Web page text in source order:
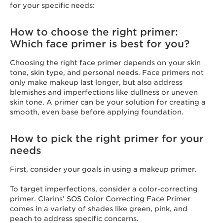
for your specific needs:
How to choose the right primer:
Which face primer is best for you?
Choosing the right face primer depends on your skin
tone, skin type, and personal needs. Face primers not
only make makeup last longer, but also address
blemishes and imperfections like dullness or uneven
skin tone. A primer can be your solution for creating a
smooth, even base before applying foundation.
How to pick the right primer for your
needs
First, consider your goals in using a makeup primer.
To target imperfections, consider a color-correcting
primer. Clarins’ SOS Color Correcting Face Primer
comes in a variety of shades like green, pink, and
peach to address specific concerns.